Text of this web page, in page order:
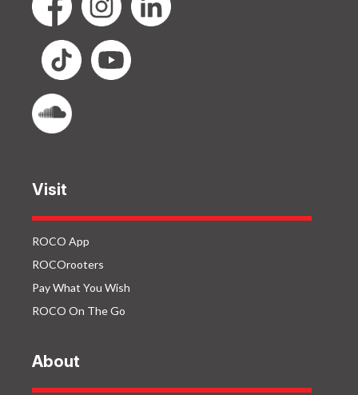
Visit
ROCO App
ROCOrooters
Pay What You Wish
ROCO On The Go
About